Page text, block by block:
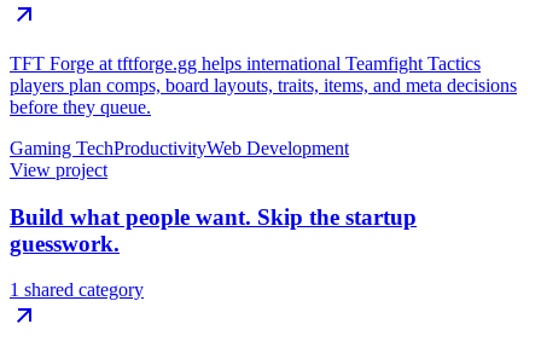
TFT Forge at tftforge.gg helps international Teamfight Tactics
players plan comps, board layouts, traits, items, and meta decisions
before they queue.
Gaming TechProductivityWeb Development
View project
Build what people want. Skip the startup
guesswork.
1 shared category